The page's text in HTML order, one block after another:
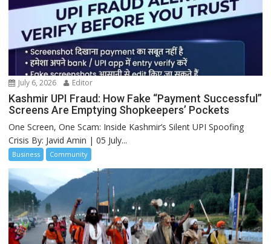
July 6, 2026 Editor
Kashmir UPI Fraud: How Fake “Payment Successful”
Screens Are Emptying Shopkeepers’ Pockets
One Screen, One Scam: Inside Kashmir’s Silent UPI Spoofing
Crisis By: Javid Amin | 05 July...
Business Community